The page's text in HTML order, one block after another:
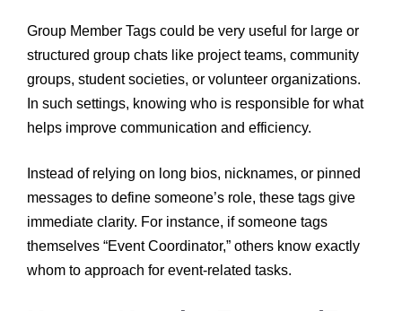
Group Member Tags could be very useful for large or
structured group chats like project teams, community
groups, student societies, or volunteer organizations.
In such settings, knowing who is responsible for what
helps improve communication and efficiency.
Instead of relying on long bios, nicknames, or pinned
messages to define someone’s role, these tags give
immediate clarity. For instance, if someone tags
themselves “Event Coordinator,” others know exactly
whom to approach for event-related tasks.